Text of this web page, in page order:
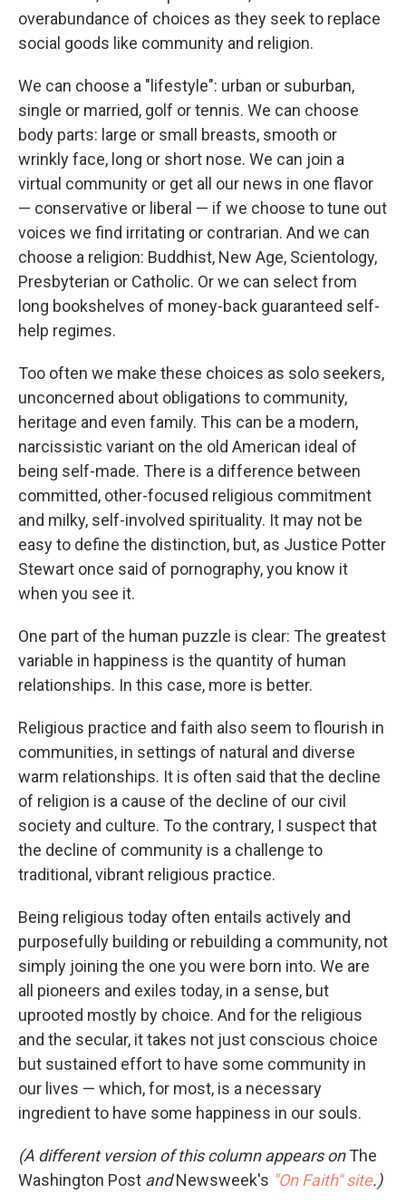
overabundance of choices as they seek to replace
social goods like community and religion.
We can choose a "lifestyle": urban or suburban,
single or married, golf or tennis. We can choose
body parts: large or small breasts, smooth or
wrinkly face, long or short nose. We can join a
virtual community or get all our news in one flavor
— conservative or liberal — if we choose to tune out
voices we find irritating or contrarian. And we can
choose a religion: Buddhist, New Age, Scientology,
Presbyterian or Catholic. Or we can select from
long bookshelves of money-back guaranteed self-
help regimes.
Too often we make these choices as solo seekers,
unconcerned about obligations to community,
heritage and even family. This can be a modern,
narcissistic variant on the old American ideal of
being self-made. There is a difference between
committed, other-focused religious commitment
and milky, self-involved spirituality. It may not be
easy to define the distinction, but, as Justice Potter
Stewart once said of pornography, you know it
when you see it.
One part of the human puzzle is clear: The greatest
variable in happiness is the quantity of human
relationships. In this case, more is better.
Religious practice and faith also seem to flourish in
communities, in settings of natural and diverse
warm relationships. It is often said that the decline
of religion is a cause of the decline of our civil
society and culture. To the contrary, I suspect that
the decline of community is a challenge to
traditional, vibrant religious practice.
Being religious today often entails actively and
purposefully building or rebuilding a community, not
simply joining the one you were born into. We are
all pioneers and exiles today, in a sense, but
uprooted mostly by choice. And for the religious
and the secular, it takes not just conscious choice
but sustained effort to have some community in
our lives — which, for most, is a necessary
ingredient to have some happiness in our souls.
(A different version of this column appears onThe
Washington Post andNewsweek's "On Faith" site.)